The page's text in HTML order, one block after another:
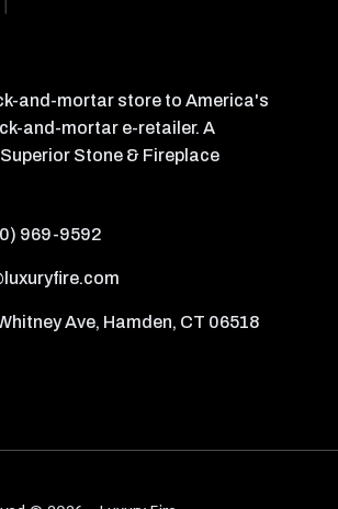
and-mortar store to America's
and-mortar e-retailer. A
Stone & Fireplace
969-9592
Ave, Hamden, CT 06518